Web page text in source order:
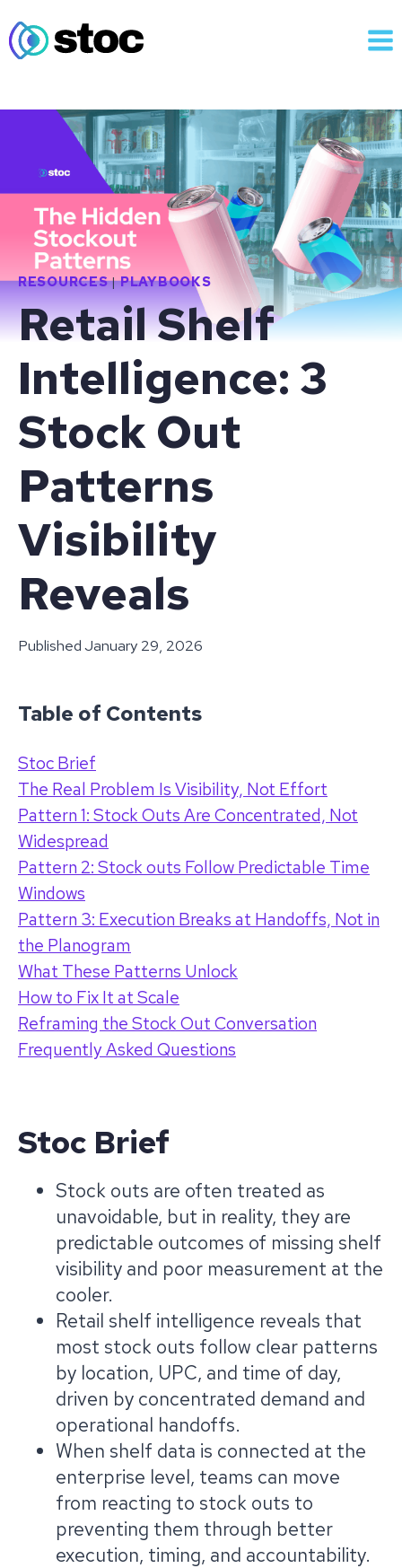
to
content
RESOURCES|PLAYBOOKS
Retail Shelf
Intelligence: 3
Stock Out
Patterns
Visibility
Reveals
PublishedJanuary 29, 2026
Table of Contents
Stoc Brief
The Real Problem Is Visibility, Not Effort
Pattern 1: Stock Outs Are Concentrated, Not
Widespread
Pattern 2: Stock outs Follow Predictable Time
Windows
Pattern 3: Execution Breaks at Handoffs, Not in
the Planogram
What These Patterns Unlock
How to Fix It at Scale
Reframing the Stock Out Conversation
Frequently Asked Questions
Stoc Brief
Stock outs are often treated as
unavoidable, but in reality, they are
predictable outcomes of missing shelf
visibility and poor measurement at the
cooler.
Retail shelf intelligence reveals that
most stock outs follow clear patterns
by location, UPC, and time of day,
driven by concentrated demand and
operational handoffs.
When shelf data is connected at the
enterprise level, teams can move
from reacting to stock outs to
preventing them through better
execution, timing, and accountability.